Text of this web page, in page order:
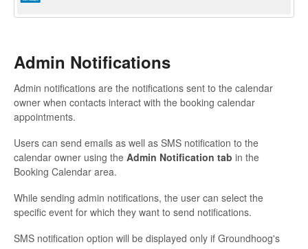
Admin Notifications
Admin notifications are the notifications sent to the calendar
owner when contacts interact with the booking calendar
appointments.
Users can send emails as well as SMS notification to the
calendar owner using the Admin Notification tab in the
Booking Calendar area.
While sending admin notifications, the user can select the
specific event for which they want to send notifications.
SMS notification option will be displayed only if Groundhoog's